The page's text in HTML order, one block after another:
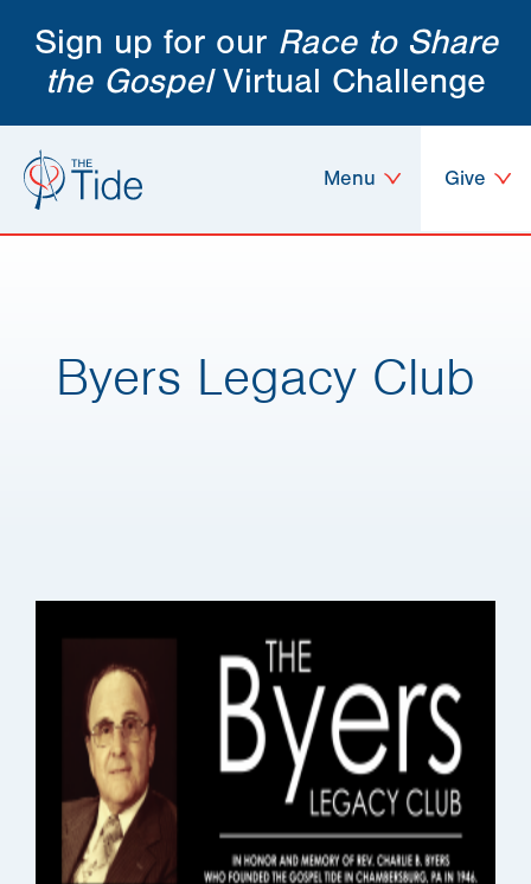
Sign up for our Race to Share
the GospelVirtual Challenge
Give
Menu
Byers Legacy Club